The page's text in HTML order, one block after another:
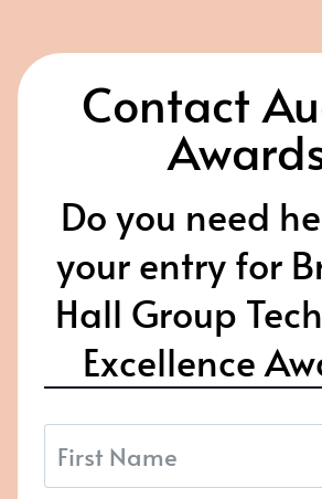
Contact
Do you need
your entry for
Hall Group
Excellence